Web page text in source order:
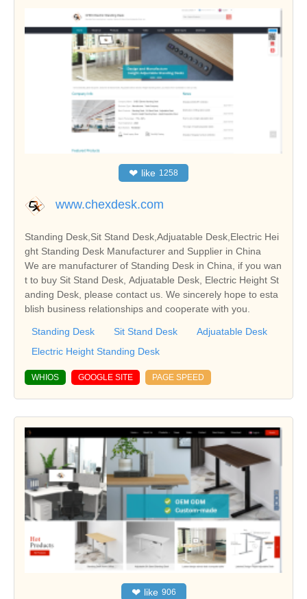
❤ like 1258
www.chexdesk.com
Standing Desk,Sit Stand Desk,Adjuatable Desk,Electric Hei
ght Standing Desk Manufacturer and Supplier in China
We are manufacturer of Standing Desk in China, if you wan
t to buy Sit Stand Desk, Adjuatable Desk, Electric Height St
anding Desk, please contact us. We sincerely hope to esta
blish business relationships and cooperate with you.
Standing Desk Sit Stand Desk
Adjuatable Desk
Electric Height Standing Desk
WHIOS GOOGLE SITE PAGE SPEED
❤ like 906